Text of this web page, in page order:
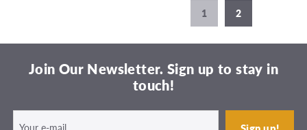
1 2
Join Our Newsletter. Sign up to stay in
touch!